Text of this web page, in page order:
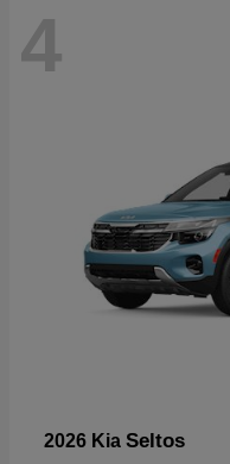
4
2026 Kia Seltos